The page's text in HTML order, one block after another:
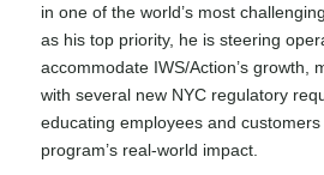
in one of the world’s most
as his top priority, he is steering
accommodate IWS/Action’s growth,
with several new NYC regulatory
educating employees and
program’s real-world impact.